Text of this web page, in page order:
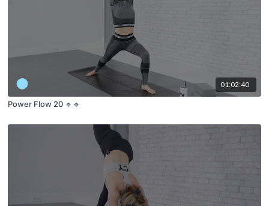
01:02:40
Power Flow 20 🔹🔹